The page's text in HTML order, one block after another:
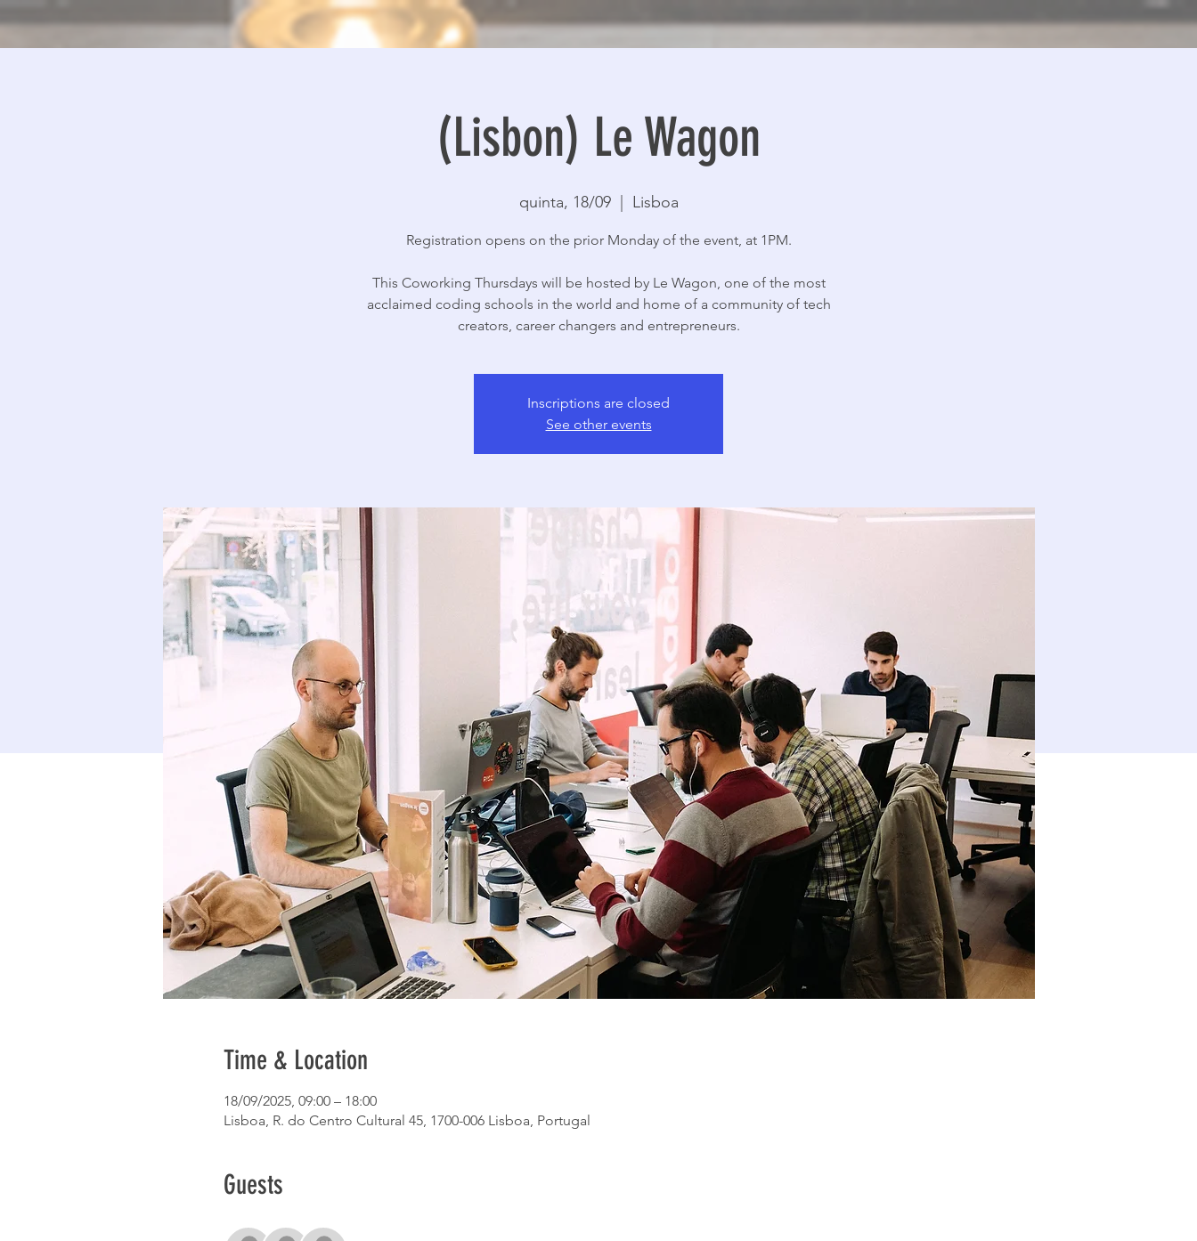
(Lisbon) Le Wagon
quinta, 18/09
  |
Lisboa
Registration opens on the prior Monday of the event, at 1PM.
This Coworking Thursdays will be hosted by Le Wagon, one of the most
acclaimed coding schools in the world and home of a community of tech
creators, career changers and entrepreneurs.
Inscriptions are closed
See other events
Time & Location
18/09/2025, 09:00 – 18:00
Lisboa, R. do Centro Cultural 45, 1700-006 Lisboa, Portugal
Guests